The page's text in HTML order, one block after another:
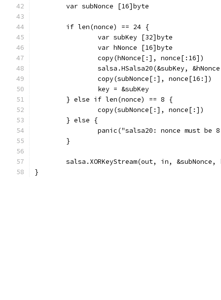
	var subNonce [16]byte
	if len(nonce) == 24 {
		var subKey [32]byte
		var hNonce [16]byte
		copy(hNonce[:], nonce[:16])
salsa.HSalsa20(&subKey,
		copy(subNonce[:], nonce[16:])
		key = &subKey
	} else if len(nonce) == 8 {
		copy(subNonce[:], nonce[:])
	} else {
panic("salsa20: nonce must be
	}
salsa.XORKeyStream(out, in, &subNonce,
}